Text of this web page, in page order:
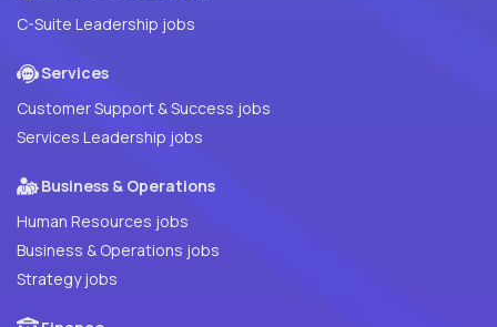
C-Suite Leadership jobs
Services
Customer Support & Success jobs
Services Leadership jobs
Business & Operations
Human Resources jobs
Business & Operations jobs
Strategy jobs